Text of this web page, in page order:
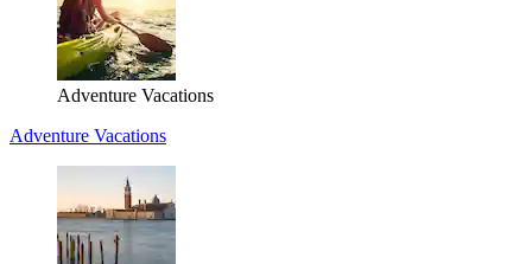
Adventure Vacations
Adventure Vacations